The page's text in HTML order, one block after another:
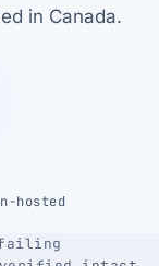
in Canada.
hosted